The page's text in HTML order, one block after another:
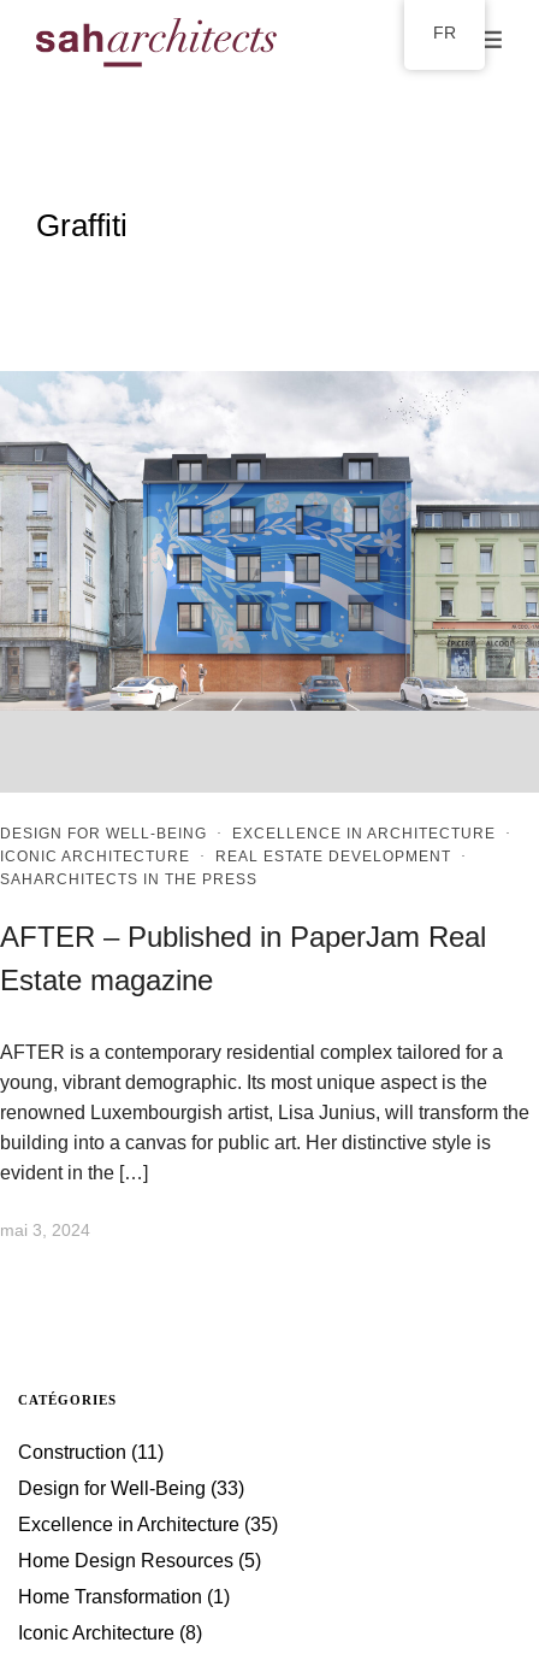
Graffiti
DESIGN FOR WELL-BEING · EXCELLENCE IN ARCHITECTURE ·
ICONIC ARCHITECTURE · REAL ESTATE DEVELOPMENT ·
SAHARCHITECTS IN THE PRESS
AFTER – Published in PaperJam Real
Estate magazine
AFTER is a contemporary residential complex tailored for a
young, vibrant demographic. Its most unique aspect is the
renowned Luxembourgish artist, Lisa Junius, will transform the
building into a canvas for public art. Her distinctive style is
evident in the […]
mai 3, 2024
CATÉGORIES
Construction (11)
Design for Well-Being (33)
Excellence in Architecture (35)
Home Design Resources (5)
Home Transformation (1)
Iconic Architecture (8)
FR